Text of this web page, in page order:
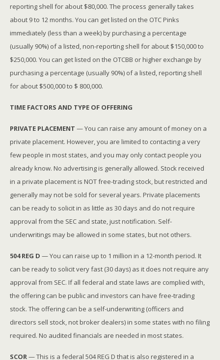
reporting shell for about $80,000. The process generally takes
about 9 to 12 months. You can get listed on the OTC Pinks
immediately (less than a week) by purchasing a percentage
(usually 90%) of a listed, non-reporting shell for about $150,000 to
$250,000. You can get listed on the OTCBB or higher exchange by
purchasing a percentage (usually 90%) of a listed, reporting shell
for about $500,000 to $ 800,000.
TIME FACTORS AND TYPE OF OFFERING
PRIVATE PLACEMENT — You can raise any amount of money on a
private placement. However, you are limited to contacting a very
few people in most states, and you may only contact people you
already know. No advertising is generally allowed. Stock received
in a private placement is NOT free-trading stock, but restricted and
generally may not be sold for several years. Private placements
can be ready to solicit in as little as 30 days and do not require
approval from the SEC and state, just notification. Self-
underwritings may be allowed in some states, but not others.
504 REG D — You can raise up to 1 million in a 12-month period. It
can be ready to solicit very fast (30 days) as it does not require any
approval from SEC. If all federal and state laws are complied with,
the offering can be public and investors can have free-trading
stock. The offering can be a self-underwriting (officers and
directors sell stock, not broker dealers) in some states with no filing
required. No audited financials are needed in most states.
SCOR— This is a federal 504 REG D that is also registered in a